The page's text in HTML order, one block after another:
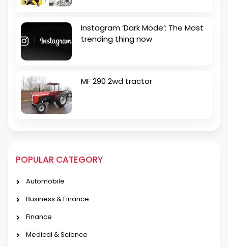
Instagram ‘Dark Mode’: The Most
trending thing now
MF 290 2wd tractor
POPULAR CATEGORY
Automobile
Business & Finance
Finance
Medical & Science